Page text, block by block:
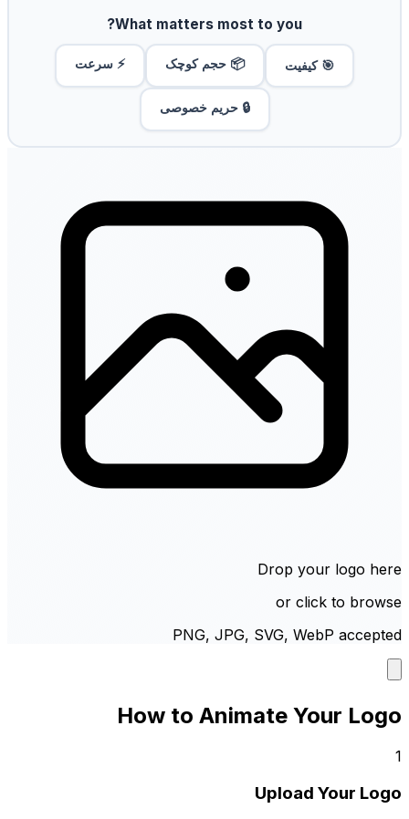
What matters most to you?
🎯 کیفیت 📦 حجم کوچک ⚡ سرعت
🔒 حریم خصوصی
Drop your logo here
or click to browse
PNG, JPG, SVG, WebP accepted
How to Animate Your Logo
1
Upload Your Logo